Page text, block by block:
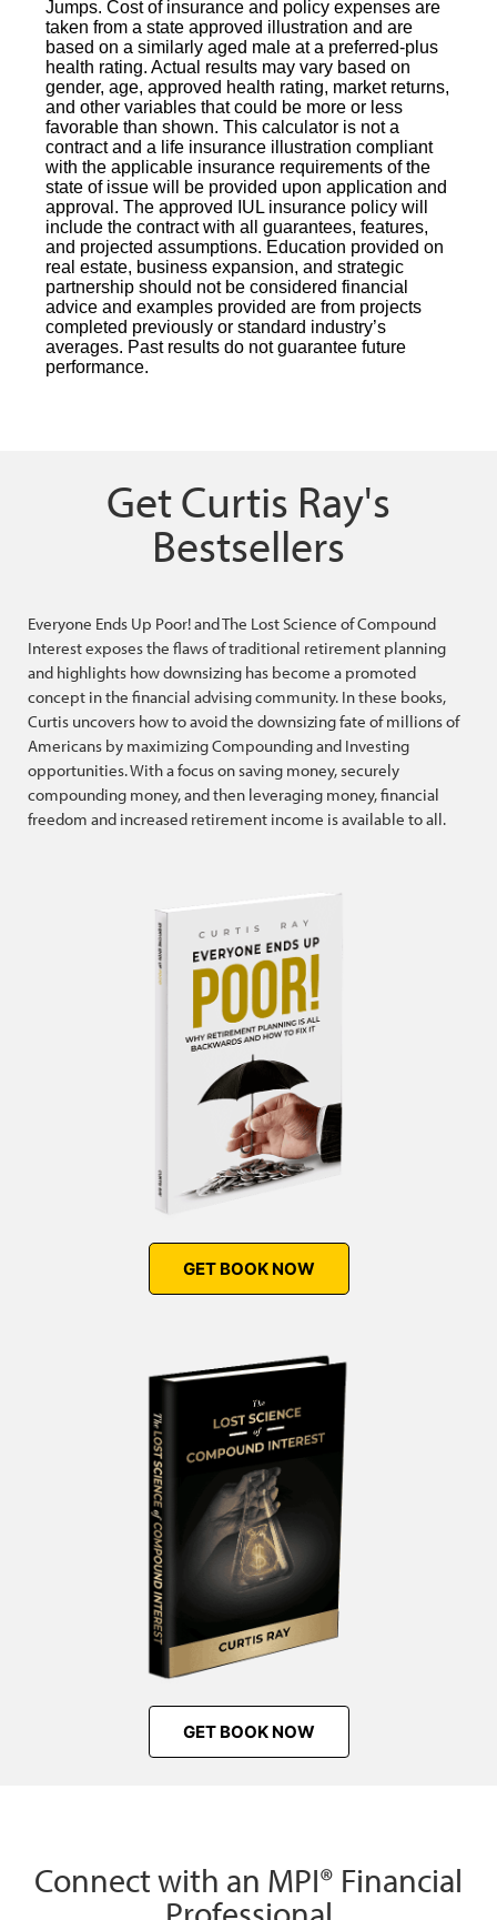
Get Curtis Ray's
Bestsellers
Everyone Ends Up Poor! and The Lost Science of Compound
Interest exposes the flaws of traditional retirement planning
and highlights how downsizing has become a promoted
concept in the financial advising community. In these books,
Curtis uncovers how to avoid the downsizing fate of millions of
Americans by maximizing Compounding and Investing
opportunities. With a focus on saving money, securely
compounding money, and then leveraging money, financial
freedom and increased retirement income is available to all.
GET BOOK NOW
GET BOOK NOW
Connect with an MPI® Financial